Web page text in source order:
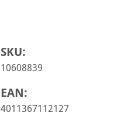
SKU:
10608839
EAN:
4011367112127